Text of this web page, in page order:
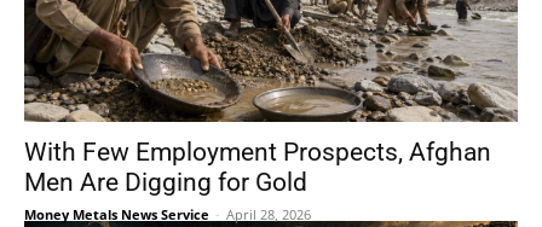
With Few Employment Prospects, Afghan
Men Are Digging for Gold
Money Metals News Service - April 28, 2026